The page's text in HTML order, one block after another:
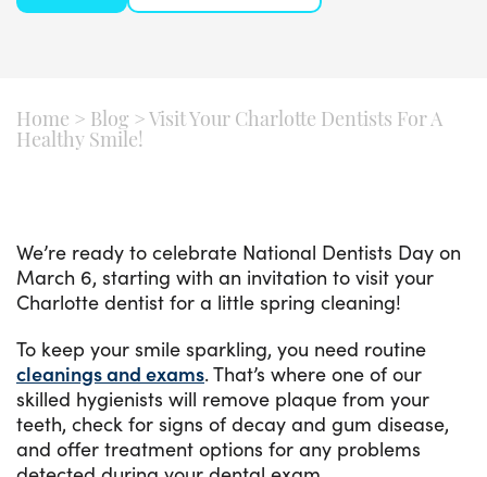
Home > Blog > Visit Your Charlotte Dentists For A
Healthy Smile!
We’re ready to celebrate National Dentists Day on
March 6, starting with an invitation to visit your
Charlotte dentist for a little spring cleaning!
To keep your smile sparkling, you need routine
cleanings and exams. That’s where one of our
skilled hygienists will remove plaque from your
teeth, check for signs of decay and gum disease,
and offer treatment options for any problems